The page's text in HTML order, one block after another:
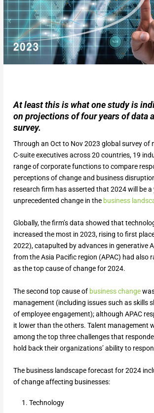
At least this is what one study is
on projections of four years of data
survey.
Through an Oct to Nov 2023 global survey of
C-suite executives across 20 countries, 19
range of corporate functions to compare
perceptions of change and business
research firm has asserted that 2024 will be a
unprecedented change in the business
Globally, the firm’s data showed that
increased the most in 2023, rising to first
2022), catapulted by advances in generative
from the Asia Pacific region (APAC) had also
as the top cause of change for 2024.
The second top cause of business change
management (including issues such as skills
of employee engagement); although APAC
it lower than the others. Talent management
among the top three challenges that
hold back their organizations’ ability to
The business landscape forecast for 2024
of change affecting businesses:
Technology